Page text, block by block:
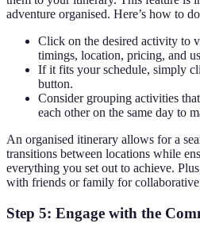
adventure organised. Here’s how to
Click on the desired activity to
timings, location, pricing, and
If it fits your schedule, simply
button.
Consider grouping activities
each other on the same day to
An organised itinerary allows for a
transitions between locations while
everything you set out to achieve.
with friends or family for
Step 5: Engage with the